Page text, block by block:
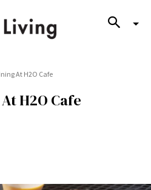
At H2O Cafe
H2O Cafe